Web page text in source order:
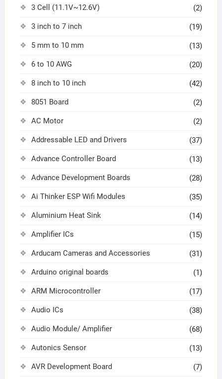
3 Cell (11.1V~12.6V) (2)
3 inch to 7 inch (19)
5 mm to 10 mm (13)
6 to 10 AWG (20)
8 inch to 10 inch (42)
8051 Board (2)
AC Motor (2)
Addressable LED and Drivers (37)
Advance Controller Board (13)
Advance Development Boards (28)
Ai Thinker ESP Wifi Modules (35)
Aluminium Heat Sink (14)
Amplifier ICs (15)
Arducam Cameras and Accessories (31)
Arduino original boards (1)
ARM Microcontroller (17)
Audio ICs (38)
Audio Module/ Amplifier (68)
Autonics Sensor (13)
AVR Development Board (7)